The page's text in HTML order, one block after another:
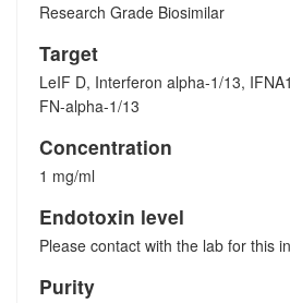
Research Grade Biosimilar
Target
LeIF D, Interferon alpha-1/13,
FN-alpha-1/13
Concentration
1 mg/ml
Endotoxin level
Please contact with the lab for this
Purity